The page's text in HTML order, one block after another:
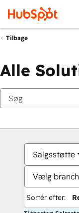
Tilbage
Alle
Salgsstøtte
Vælg
Sortér efter: